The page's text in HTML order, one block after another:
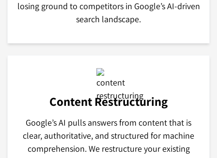
losing ground to competitors in Google’s AI-driven
search landscape.
Content Restructuring
Google’s AI pulls answers from content that is
clear, authoritative, and structured for machine
comprehension. We restructure your existing